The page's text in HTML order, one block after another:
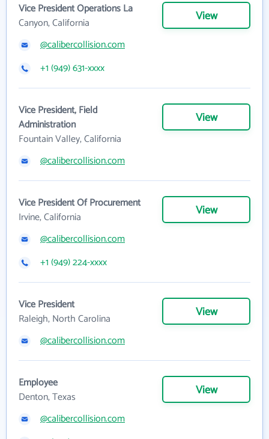
Vice President Operations La
Canyon, California
View
@calibercollision.com
+1 (949) 631-xxxx
Vice President, Field
Administration
Fountain Valley, California
View
@calibercollision.com
Vice President Of Procurement
Irvine, California
View
@calibercollision.com
+1 (949) 224-xxxx
Vice President
Raleigh, North Carolina
View
@calibercollision.com
Employee
Denton, Texas
View
@calibercollision.com